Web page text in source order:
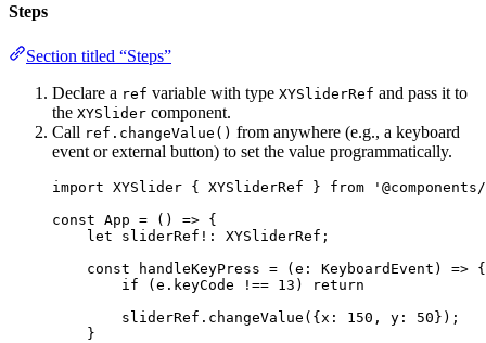
Steps
Section titled “Steps”
Declare a ref variable with type XYSliderRef and pass it to
the XYSlider component.
Call ref.changeValue() from anywhere (e.g., a keyboard
event or external button) to set the value programmatically.
import XYSlider { XYSliderRef } from '
const App = ()
=> {
let sliderRef !: XYSliderRef ;
const
handleKeyPress = ( e : KeyboardEvent )
=> {
if
(e . keyCode !== 13 )
return
sliderRef . changeValue ( {x: 150 , y: 50 } ) ;
}